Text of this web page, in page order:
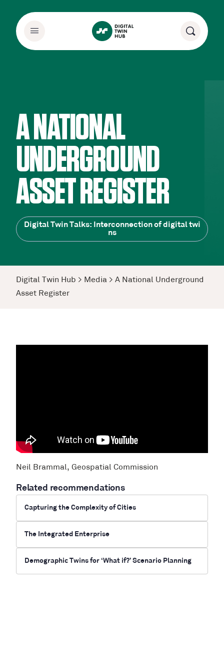
A NATIONAL
UNDERGROUND
ASSET REGISTER
Digital Twin Talks: Interconnection of digital twi
ns
Digital Twin Hub > Media > A National Underground
Asset Register
Related recommendations
Capturing the Complexity of Cities
The Integrated Enterprise
Demographic Twins for ‘What if?’ Scenario Planning
Neil Brammal, Geospatial Commission